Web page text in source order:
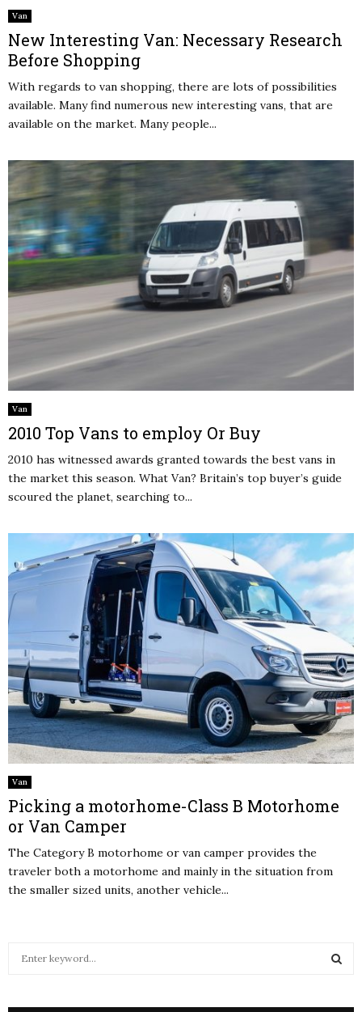
Van
New Interesting Van: Necessary Research
Before Shopping
With regards to van shopping, there are lots of possibilities
available. Many find numerous new interesting vans, that are
available on the market. Many people...
Van
2010 Top Vans to employ Or Buy
2010 has witnessed awards granted towards the best vans in
the market this season. What Van? Britain’s top buyer’s guide
scoured the planet, searching to...
Van
Picking a motorhome-Class B Motorhome
or Van Camper
The Category B motorhome or van camper provides the
traveler both a motorhome and mainly in the situation from
the smaller sized units, another vehicle...